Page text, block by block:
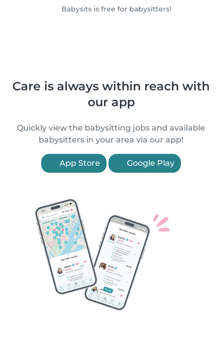
Babysits is free for babysitters!
Care is always within reach with
our app
Quickly view the babysitting jobs and available
babysitters in your area via our app!
App Store Google Play